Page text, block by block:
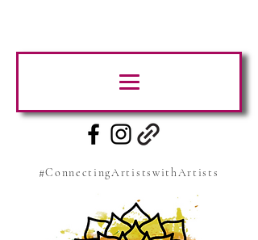
#ConnectingArtistswithArtists